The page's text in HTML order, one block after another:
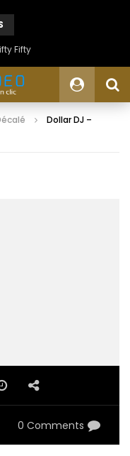
Fifty
Dollar DJ –
0 Comments